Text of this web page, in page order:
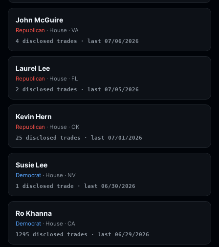
John McGuire
Republican · House · VA
4 disclosed trades · last 07/06/2026
Laurel Lee
Republican · House · FL
2 disclosed trades · last 07/05/2026
Kevin Hern
Republican · House · OK
25 disclosed trades · last 07/01/2026
Susie Lee
Democrat · House · NV
1 disclosed trade · last 06/30/2026
Ro Khanna
Democrat · House · CA
1295 disclosed trades · last 06/29/2026